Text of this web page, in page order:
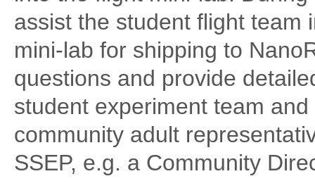
assist the student flight team
mini-lab for shipping to
questions and provide
student experiment team
community adult
SSEP, e.g. a Community